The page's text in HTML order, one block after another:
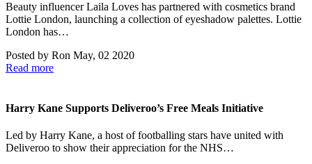
Beauty influencer Laila Loves has partnered with cosmetics brand
Lottie London, launching a collection of eyeshadow palettes. Lottie
London has…
Posted by Ron May, 02 2020
Read more
Harry Kane Supports Deliveroo’s Free Meals Initiative
Led by Harry Kane, a host of footballing stars have united with
Deliveroo to show their appreciation for the NHS…